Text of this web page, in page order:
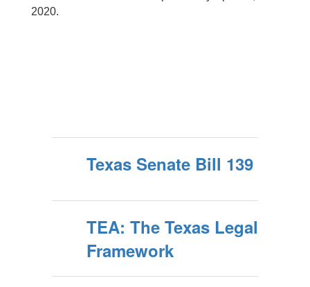
2020.
Texas Senate Bill 139
TEA: The Texas Legal
Framework